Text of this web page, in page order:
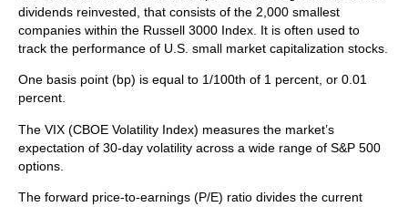
dividends reinvested, that consists of the 2,000 smallest
companies within the Russell 3000 Index. It is often used to
track the performance of U.S. small market capitalization stocks.
One basis point (bp) is equal to 1/100th of 1 percent, or 0.01
percent.
The VIX (CBOE Volatility Index) measures the market’s
expectation of 30-day volatility across a wide range of S&P 500
options.
The forward price-to-earnings (P/E) ratio divides the current